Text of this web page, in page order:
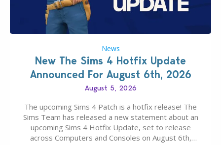
News
New The Sims 4 Hotfix Update
Announced For August 6th, 2026
August 5, 2026
The upcoming Sims 4 Patch is a hotfix release! The
Sims Team has released a new statement about an
upcoming Sims 4 Hotfix Update, set to release
across Computers and Consoles on August 6th,